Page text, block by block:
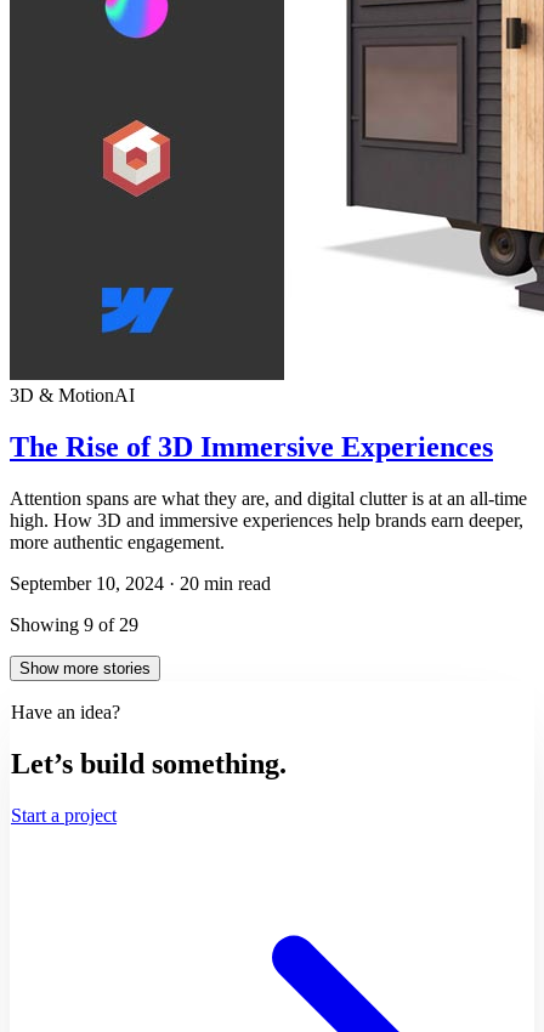
3D & MotionAI
The Rise of 3D Immersive Experiences
Attention spans are what they are, and digital clutter is at an all-time
high. How 3D and immersive experiences help brands earn deeper,
more authentic engagement.
September 10, 2024 · 20 min read
Showing 9 of 29
Show more stories
Have an idea?
Let’s build something.
Start a project